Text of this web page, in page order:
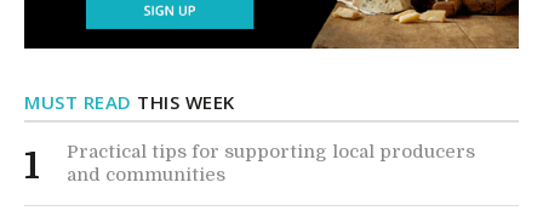
MUST READ THIS WEEK
1
Practical tips for supporting local producers
and communities